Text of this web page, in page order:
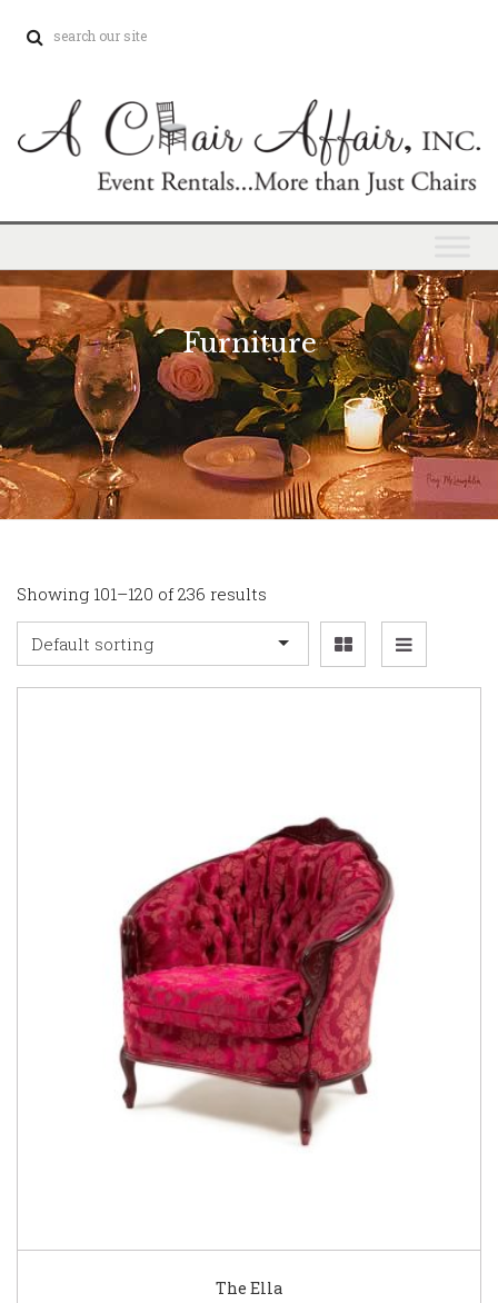
Furniture
Showing 101–120 of 236 results
Default sorting
The Ella